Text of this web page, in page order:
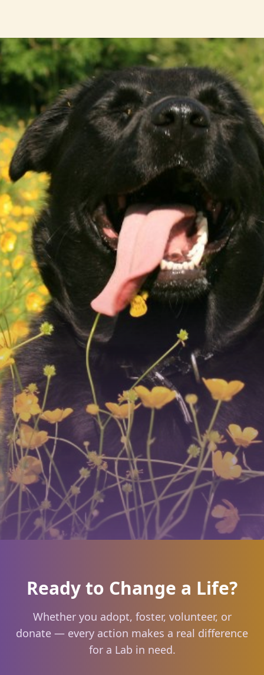
Ready to Change a Life?
Whether you adopt, foster, volunteer, or
donate — every action makes a real difference
for a Lab in need.